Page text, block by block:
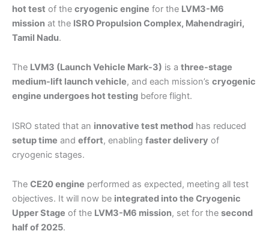
hot test of the cryogenic engine for the LVM3-M6
mission at the ISRO Propulsion Complex, Mahendragiri,
Tamil Nadu.
The LVM3 (Launch Vehicle Mark-3) is a three-stage
medium-lift launch vehicle, and each mission’s cryogenic
engine undergoes hot testing before flight.
ISRO stated that an innovative test method has reduced
setup time and effort, enabling faster delivery of
cryogenic stages.
The CE20 engine performed as expected, meeting all test
objectives. It will now be integrated into the Cryogenic
Upper Stage of the LVM3-M6 mission, set for the second
half of 2025.